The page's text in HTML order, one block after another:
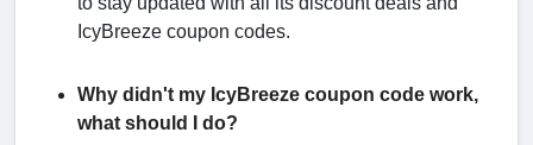
IcyBreeze coupon codes.
Why didn't my IcyBreeze coupon code work,
what should I do?